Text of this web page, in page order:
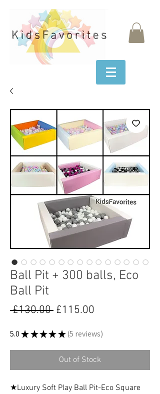
Ball Pit + 300 balls, Eco
Ball Pit
£130.00 Regular
£115.00
5.0★ ★ ★ ★ ★ 5 reviews
5
Out of Stock
★Luxury Soft Play Ball Pit-Eco Square